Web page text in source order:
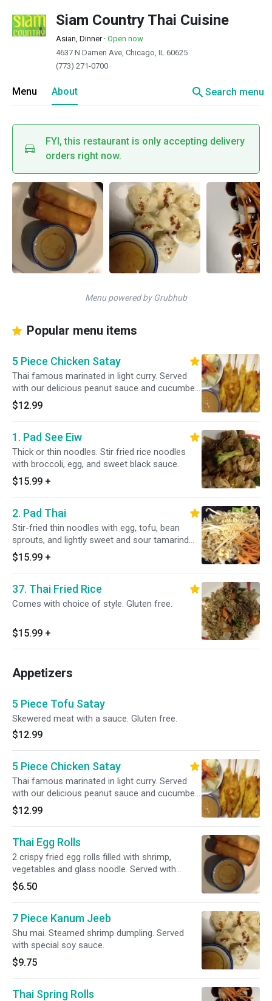
Siam Country Thai Cuisine
Asian, Dinner· Open now
4637 N Damen Ave, Chicago, IL 60625
(773) 271-0700
Menu About searchSearch menu
FYI, this restaurant is only accepting delivery
orders right now.
Menu powered by Grubhub
Popular menu items
5 Piece Chicken Satay
Thai famous marinated in light curry. Served
with our delicious peanut sauce and cucumber
salad. Gluten free.
$12.99
1. Pad See Eiw
Thick or thin noodles. Stir fried rice noodles
with broccoli, egg, and sweet black sauce.
$15.99 +
2. Pad Thai
Stir-fried thin noodles with egg, tofu, bean
sprouts, and lightly sweet and sour tamarind
sauce.
$15.99 +
37. Thai Fried Rice
Comes with choice of style. Gluten free.
$15.99 +
Appetizers
5 Piece Tofu Satay
Skewered meat with a sauce. Gluten free.
$12.99
5 Piece Chicken Satay
Thai famous marinated in light curry. Served
with our delicious peanut sauce and cucumber
salad. Gluten free.
$12.99
Thai Egg Rolls
2 crispy fried egg rolls filled with shrimp,
vegetables and glass noodle. Served with
sweet and sour sauce.
$6.50
7 Piece Kanum Jeeb
Shu mai. Steamed shrimp dumpling. Served
with special soy sauce.
$9.75
Thai Spring Rolls